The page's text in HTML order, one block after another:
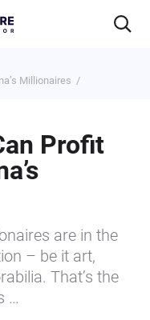
Millionaires
Profit
are in the
– be it art,
That’s the
…